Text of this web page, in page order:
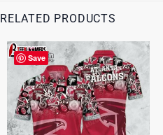
RELATED PRODUCTS
Save